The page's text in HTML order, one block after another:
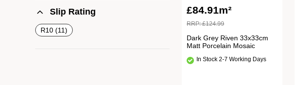
Slip Rating
R10 11
£84.91m²
RRP:£124.99
Dark Grey Riven 33x33cm
Matt Porcelain Mosaic
In Stock 2-7 Working Days